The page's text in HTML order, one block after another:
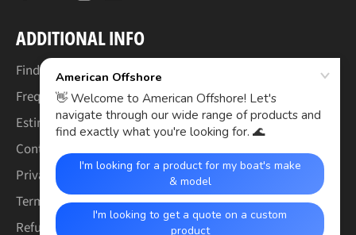
ADDITIONAL INFO
Find Your Boat's Make & Model
Frequently Asked Questions
Estimated Lead Times
Contact Us
Privacy Policy
Terms of Service
Refund & Warranty Policy